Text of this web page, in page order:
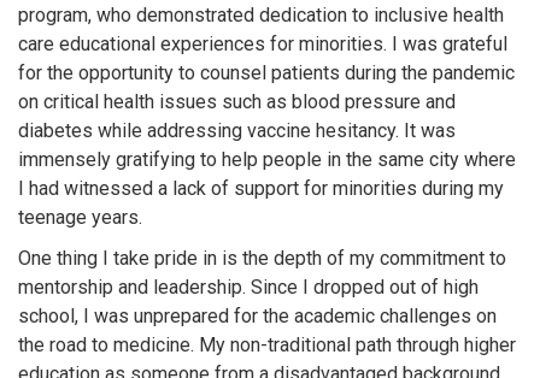
program, who demonstrated dedication to inclusive health
care educational experiences for minorities. I was grateful
for the opportunity to counsel patients during the pandemic
on critical health issues such as blood pressure and
diabetes while addressing vaccine hesitancy. It was
immensely gratifying to help people in the same city where
I had witnessed a lack of support for minorities during my
teenage years.
One thing I take pride in is the depth of my commitment to
mentorship and leadership. Since I dropped out of high
school, I was unprepared for the academic challenges on
the road to medicine. My non-traditional path through higher